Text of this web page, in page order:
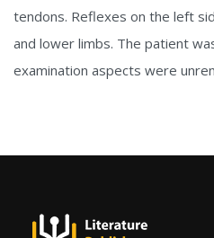
tendons. Reflexes on the left
and lower limbs. The patient
examination aspects were